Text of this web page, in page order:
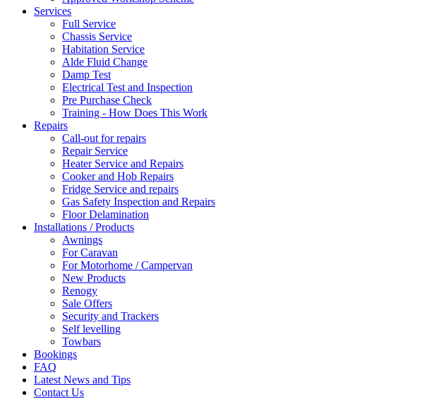
Services
Full Service
Chassis Service
Habitation Service
Alde Fluid Change
Damp Test
Electrical Test and Inspection
Pre Purchase Check
Training - How Does This Work
Repairs
Call-out for repairs
Repair Service
Heater Service and Repairs
Cooker and Hob Repairs
Fridge Service and repairs
Gas Safety Inspection and Repairs
Floor Delamination
Installations / Products
Awnings
For Caravan
For Motorhome / Campervan
New Products
Renogy
Sale Offers
Security and Trackers
Self levelling
Towbars
Bookings
FAQ
Latest News and Tips
Contact Us